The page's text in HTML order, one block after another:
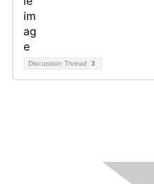
Discussion Thread 3